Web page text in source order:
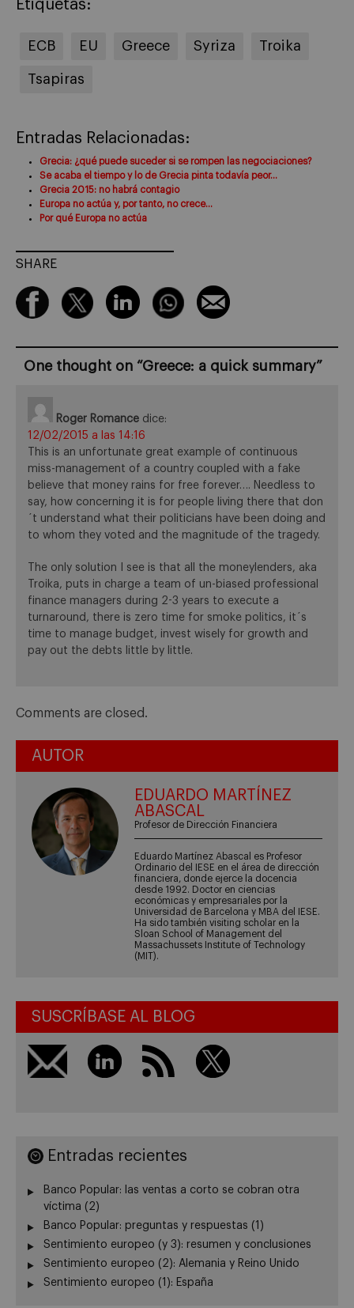
Etiquetas:
ECB EU Greece Syriza Troika
Tsapiras
Entradas Relacionadas:
Grecia: ¿qué puede suceder si se rompen las negociaciones?
Se acaba el tiempo y lo de Grecia pinta todavía peor…
Grecia 2015: no habrá contagio
Europa no actúa y, por tanto, no crece…
Por qué Europa no actúa
SHARE
One thought on “Greece: a quick summary”
Roger Romance dice:
12/02/2015 a las 14:16
This is an unfortunate great example of continuous
miss-management of a country coupled with a fake
believe that money rains for free forever…. Needless to
say, how concerning it is for people living there that don
´t understand what their politicians have been doing and
to whom they voted and the magnitude of the tragedy.
The only solution I see is that all the moneylenders, aka
Troika, puts in charge a team of un-biased professional
finance managers during 2-3 years to execute a
turnaround, there is zero time for smoke politics, it´s
time to manage budget, invest wisely for growth and
pay out the debts little by little.
Comments are closed.
AUTOR
EDUARDO MARTÍNEZ
ABASCAL
Profesor de Dirección Financiera
Eduardo Martínez Abascal es Profesor
Ordinario del IESE en el área de dirección
financiera, donde ejerce la docencia
desde 1992. Doctor en ciencias
económicas y empresariales por la
Universidad de Barcelona y MBA del IESE.
Ha sido también visiting scholar en la
Sloan School of Management del
Massachussets Institute of Technology
(MIT).
SUSCRÍBASE AL BLOG
Entradas recientes
Banco Popular: las ventas a corto se cobran otra
víctima (2)
Banco Popular: preguntas y respuestas (1)
Sentimiento europeo (y 3): resumen y conclusiones
Sentimiento europeo (2): Alemania y Reino Unido
Sentimiento europeo (1): España